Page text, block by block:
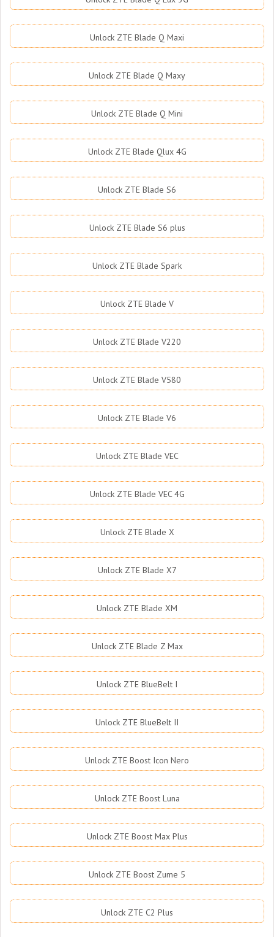
Unlock ZTE Blade Q Maxi
Unlock ZTE Blade Q Maxy
Unlock ZTE Blade Q Mini
Unlock ZTE Blade Qlux 4G
Unlock ZTE Blade S6
Unlock ZTE Blade S6 plus
Unlock ZTE Blade Spark
Unlock ZTE Blade V
Unlock ZTE Blade V220
Unlock ZTE Blade V580
Unlock ZTE Blade V6
Unlock ZTE Blade VEC
Unlock ZTE Blade VEC 4G
Unlock ZTE Blade X
Unlock ZTE Blade X7
Unlock ZTE Blade XM
Unlock ZTE Blade Z Max
Unlock ZTE BlueBelt I
Unlock ZTE BlueBelt II
Unlock ZTE Boost Icon Nero
Unlock ZTE Boost Luna
Unlock ZTE Boost Max Plus
Unlock ZTE Boost Zume 5
Unlock ZTE C2 Plus